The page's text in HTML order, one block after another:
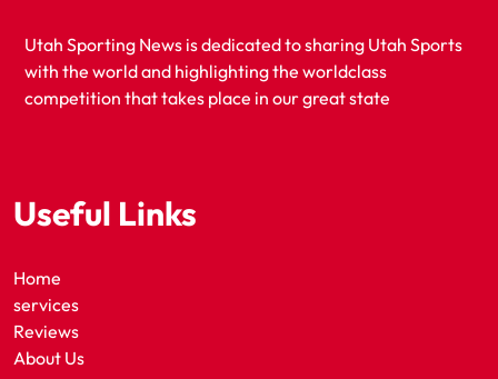
Utah Sporting News is dedicated to sharing Utah Sports
with the world and highlighting the worldclass
competition that takes place in our great state
Useful Links
Home
services
Reviews
About Us